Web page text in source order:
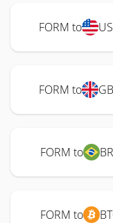
FORM to
FORM to
FORM to
FORM to